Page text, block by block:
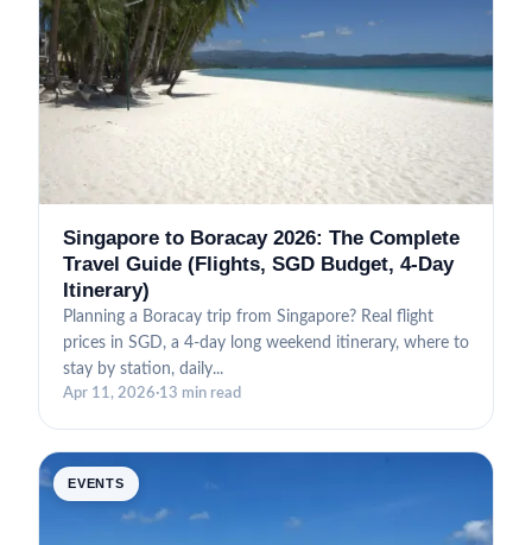
Singapore to Boracay 2026: The Complete
Travel Guide (Flights, SGD Budget, 4-Day
Itinerary)
Planning a Boracay trip from Singapore? Real flight
prices in SGD, a 4-day long weekend itinerary, where to
stay by station, daily...
Apr 11, 2026·13 min read
EVENTS